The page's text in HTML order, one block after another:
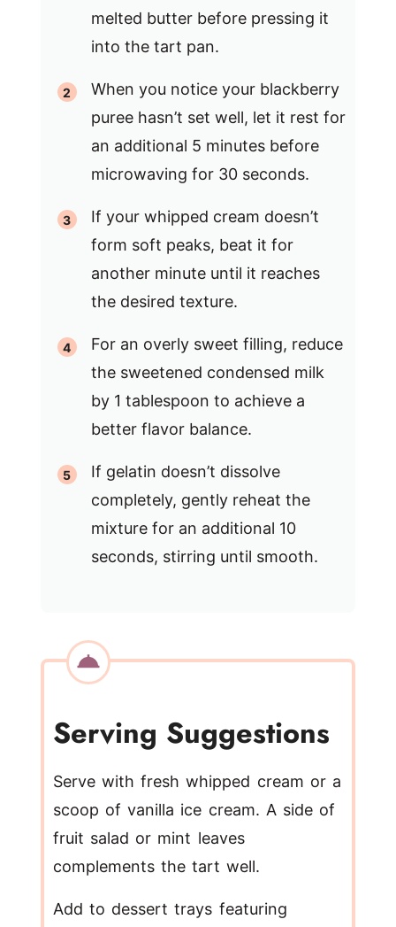
melted butter before pressing it
into the tart pan.
When you notice your blackberry
puree hasn’t set well, let it rest for
an additional 5 minutes before
microwaving for 30 seconds.
If your whipped cream doesn’t
form soft peaks, beat it for
another minute until it reaches
the desired texture.
For an overly sweet filling, reduce
the sweetened condensed milk
by 1 tablespoon to achieve a
better flavor balance.
If gelatin doesn’t dissolve
completely, gently reheat the
mixture for an additional 10
seconds, stirring until smooth.
Serving Suggestions
Serve with fresh whipped cream or a
scoop of vanilla ice cream. A side of
fruit salad or mint leaves
complements the tart well.
Add to dessert trays featuring